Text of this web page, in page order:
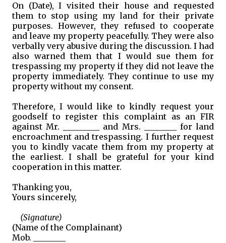
On (Date), I visited their house and requested
them to stop using my land for their private
purposes. However, they refused to cooperate
and leave my property peacefully. They were also
verbally very abusive during the discussion. I had
also warned them that I would sue them for
trespassing my property if they did not leave the
property immediately. They continue to use my
property without my consent.
Therefore, I would like to kindly request your
goodself to register this complaint as an FIR
against Mr. _________ and Mrs. ________ for land
encroachment and trespassing. I further request
you to kindly vacate them from my property at
the earliest. I shall be grateful for your kind
cooperation in this matter.
Thanking you,
Yours sincerely,
(Signature)
(Name of the Complainant)
Mob. ________